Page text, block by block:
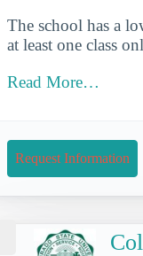
The school has a
at least one class
Read More…
Request Information